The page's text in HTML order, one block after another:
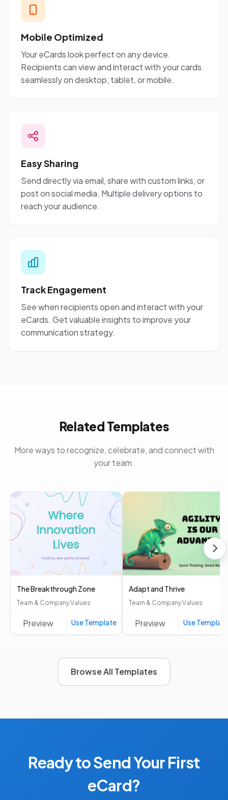
Mobile Optimized
Your eCards look perfect on any device.
Recipients can view and interact with your cards
seamlessly on desktop, tablet, or mobile.
Easy Sharing
Send directly via email, share with custom links, or
post on social media. Multiple delivery options to
reach your audience.
Track Engagement
See when recipients open and interact with your
eCards. Get valuable insights to improve your
communication strategy.
Related Templates
More ways to recognize, celebrate, and connect with
your team.
The Breakthrough Zone
Team & Company Values
Preview Use Template
Adapt and Thrive
Team & Company Values
Preview Use
Browse All Templates
Ready to Send Your First
eCard?